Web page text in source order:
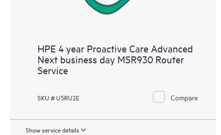
HPE 4 year Proactive Care Advanced
Next business day MSR930 Router
Service
SKU # U5RU2E Compare
Show service details